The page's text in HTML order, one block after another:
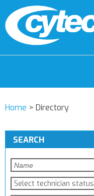
Home > Directory
SEARCH
Select technician status